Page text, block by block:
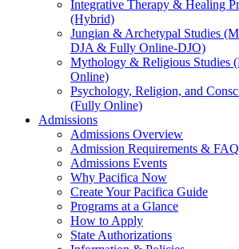
Integrative Therapy & Healing
(Hybrid)
Jungian & Archetypal Studies
DJA & Fully Online-DJO)
Mythology & Religious Studies
Online)
Psychology, Religion, and
(Fully Online)
Admissions
Admissions Overview
Admission Requirements &
Admissions Events
Why Pacifica Now
Create Your Pacifica Guide
Programs at a Glance
How to Apply
State Authorizations